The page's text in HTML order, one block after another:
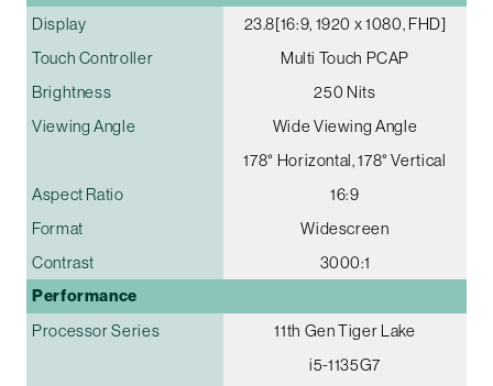
Display
23.8[16:9, 1920 x 1080, FHD]
Touch Controller
Multi Touch PCAP
Brightness
250 Nits
Viewing Angle
Wide Viewing Angle
178° Horizontal, 178° Vertical
Aspect Ratio
16:9
Format
Widescreen
Contrast
3000:1
Performance
Processor Series
11th Gen Tiger Lake
i5-1135G7